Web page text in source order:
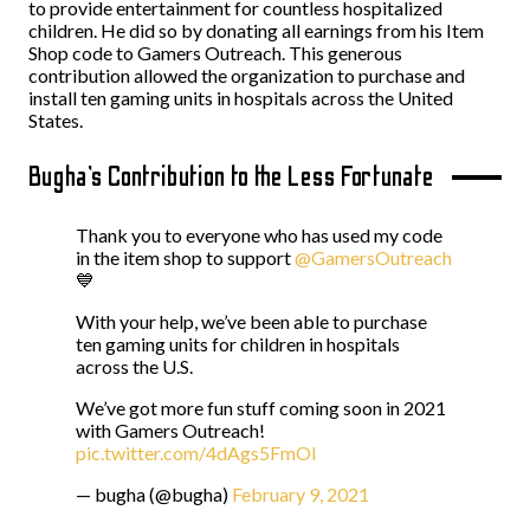
to provide entertainment for countless hospitalized
children. He did so by donating all earnings from his Item
Shop code to Gamers Outreach. This generous
contribution allowed the organization to purchase and
install ten gaming units in hospitals across the United
States.
Bugha’s Contribution to the Less Fortunate
Thank you to everyone who has used my code
in the item shop to support@GamersOutreach
💙
With your help, we’ve been able to purchase
ten gaming units for children in hospitals
across the U.S.
We’ve got more fun stuff coming soon in 2021
with Gamers Outreach!
pic.twitter.com/4dAgs5FmOI
— bugha (@bugha) February 9, 2021